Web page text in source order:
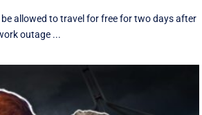
allowed to travel for free for two days after
outage ...